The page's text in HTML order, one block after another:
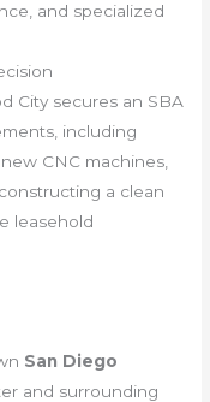
and specialized
City secures an SBA
including
CNC machines,
a clean
leasehold
San Diego
and surrounding